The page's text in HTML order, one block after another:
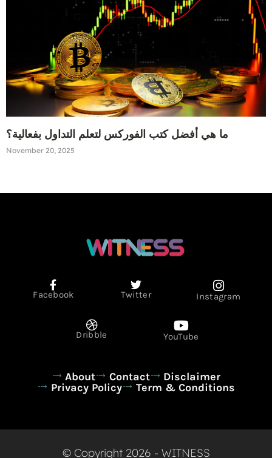
ما هي أفضل كتب الفوركس لتعلم التداول بفعالية؟
November 20, 2025
Facebook Twitter Instagram
Dribble YouTube
About Contact
Disclaimer
Privacy Policy
Term & Conditions
© Copyright 2026 - WITNESS